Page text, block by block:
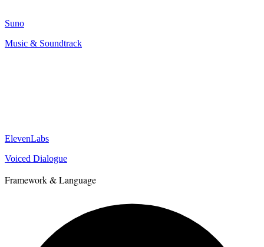
Suno
Music & Soundtrack
ElevenLabs
Voiced Dialogue
Framework & Language